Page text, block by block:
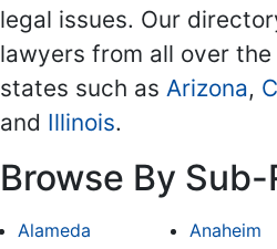
legal issues. Our
lawyers from all over
states such as Arizona,
and Illinois.
Browse By
Alameda Anaheim